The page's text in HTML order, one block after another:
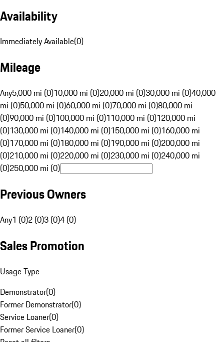
Availability
Immediately Available(0)
Mileage
Any5,000 mi (0)10,000 mi (0)20,000 mi (0)30,000 mi (0)40,000
mi (0)50,000 mi (0)60,000 mi (0)70,000 mi (0)80,000 mi
(0)90,000 mi (0)100,000 mi (0)110,000 mi (0)120,000 mi
(0)130,000 mi (0)140,000 mi (0)150,000 mi (0)160,000 mi
(0)170,000 mi (0)180,000 mi (0)190,000 mi (0)200,000 mi
(0)210,000 mi (0)220,000 mi (0)230,000 mi (0)240,000 mi
(0)250,000 mi (0)
Previous Owners
Any1 (0)2 (0)3 (0)4 (0)
Sales Promotion
Usage Type
Demonstrator(0)
Former Demonstrator(0)
Service Loaner(0)
Former Service Loaner(0)